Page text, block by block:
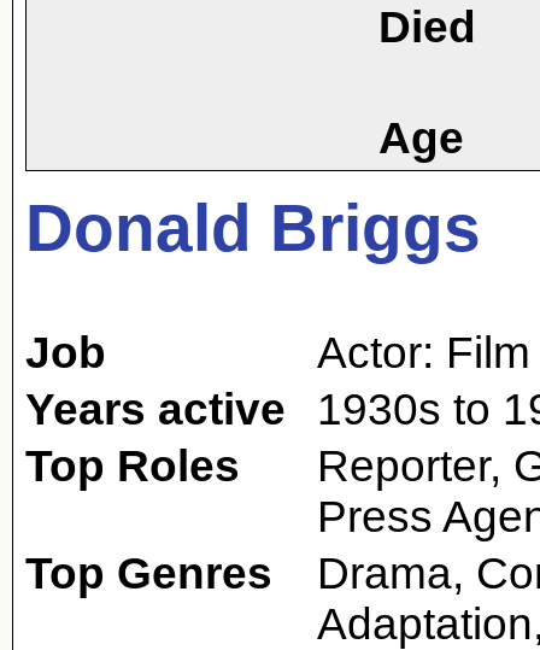
Died
Age
Donald Briggs
Job
Actor:
Years active
1930s to
Top Roles
Reporter,
Press
Top Genres
Drama,